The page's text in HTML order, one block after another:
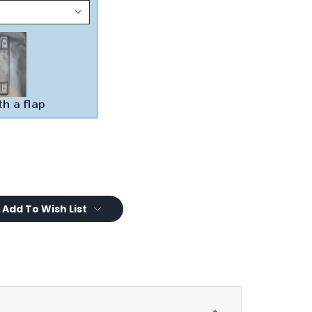
Add To Wish List